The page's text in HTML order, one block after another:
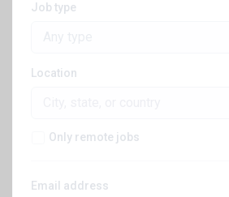
Job type
Location
Only remote jobs
Email address